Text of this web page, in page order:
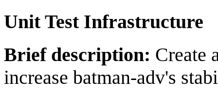
Unit Test Infrastructure
Brief description: Create
increase batman-adv's